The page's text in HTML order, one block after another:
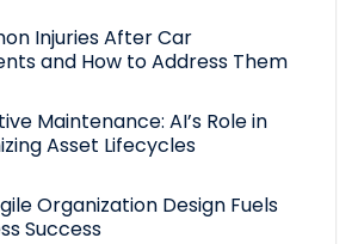
Injuries After Car
and How to Address Them
Maintenance: AI’s Role in
Asset Lifecycles
Organization Design Fuels
Success